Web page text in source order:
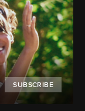
SUBSCRIBE